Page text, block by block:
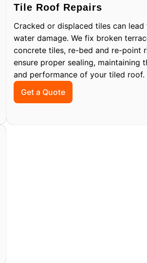
Tile Roof Repairs
Cracked or displaced tiles can
water damage. We fix broken
concrete tiles, re-bed and re-point
ensure proper sealing, maintaining
and performance of your tiled roof.
Get a Quote